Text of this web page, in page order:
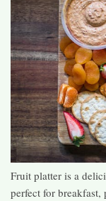
Fruit platter is a
perfect for breakfast,